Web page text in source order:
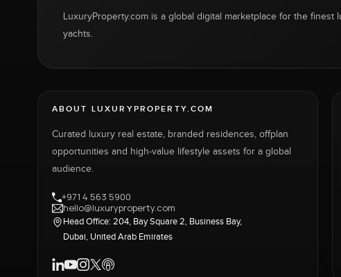
LuxuryProperty.com is a global digital marketplace for the finest
yachts.
ABOUT LUXURYPROPERTY.COM
Curated luxury real estate, branded residences, offplan
opportunities and high-value lifestyle assets for a global
audience.
+971 4 563 5900
hello@luxuryproperty.com
Head Office: 204, Bay Square 2, Business Bay,
Dubai, United Arab Emirates